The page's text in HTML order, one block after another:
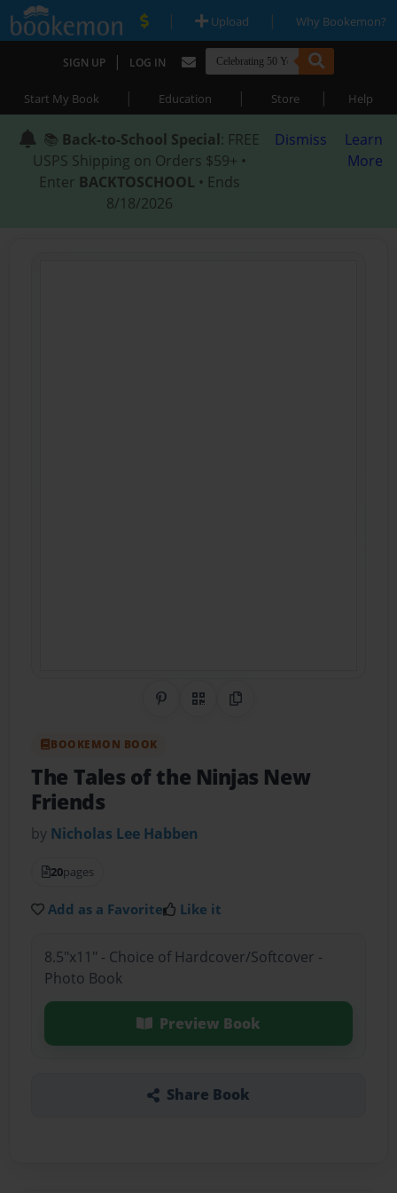
| Upload | Why Bookemon?
SIGN UP | LOG IN
Start My Book | Education | Store | Help
📚 Back-to-School Special: FREE
USPS Shipping on Orders $59+ •
Enter BACKTOSCHOOL • Ends
8/18/2026
Dismiss
Learn
More
Share on Pinterest
QR CodeCopy Link
BOOKEMON BOOK
The Tales of the Ninjas New
Friends
by Nicholas Lee Habben
20pages
Add as a Favorite Like it
8.5"x11" - Choice of Hardcover/Softcover -
Photo Book
Preview Book
Share Book